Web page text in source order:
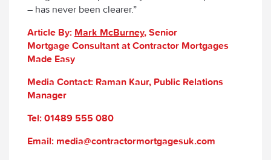
– has never been clearer.”
Article By: Mark McBurney, Senior
Mortgage Consultant at Contractor Mortgages
Made Easy
Media Contact: Raman Kaur, Public Relations
Manager
Tel: 01489 555 080
Email: media@contractormortgagesuk.com